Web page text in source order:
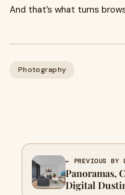
And that’s what turns
Photography
← PREVIOUS BY
Panoramas,
Digital